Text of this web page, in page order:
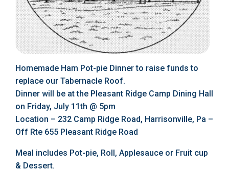
Homemade Ham Pot-pie Dinner to raise funds to
replace our Tabernacle Roof.
Dinner will be at the Pleasant Ridge Camp Dining Hall
on Friday, July 11th @ 5pm
Location – 232 Camp Ridge Road, Harrisonville, Pa –
Off Rte 655 Pleasant Ridge Road
Meal includes Pot-pie, Roll, Applesauce or Fruit cup
& Dessert.